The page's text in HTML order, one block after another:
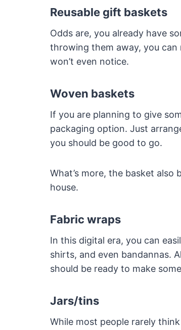
Reusable gift baskets
Odds are, you already have
throwing them away, you
won’t even notice.
Woven baskets
If you are planning to give
packaging option. Just
you should be good to go.
What’s more, the basket also
house.
Fabric wraps
In this digital era, you can
shirts, and even bandannas.
should be ready to make
Jars/tins
While most people rarely